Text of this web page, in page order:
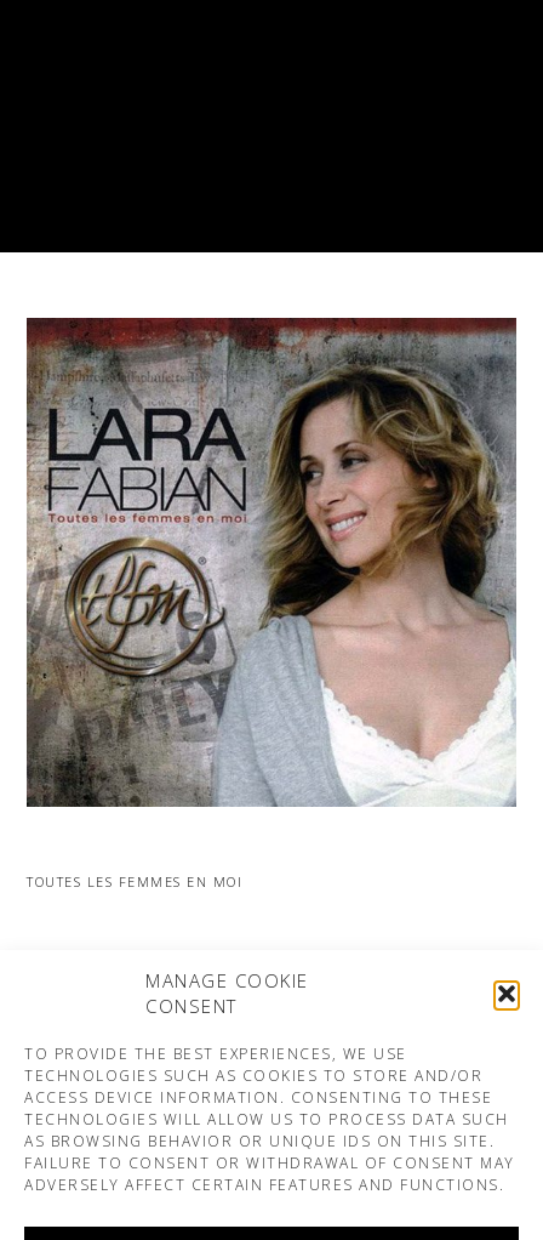
MANAGE COOKIE
CONSENT
TO PROVIDE THE BEST EXPERIENCES, WE USE
TECHNOLOGIES SUCH AS COOKIES TO STORE AND/OR
ACCESS DEVICE INFORMATION. CONSENTING TO THESE
TECHNOLOGIES WILL ALLOW US TO PROCESS DATA SUCH
AS BROWSING BEHAVIOR OR UNIQUE IDS ON THIS SITE.
FAILURE TO CONSENT OR WITHDRAWAL OF CONSENT MAY
ADVERSELY AFFECT CERTAIN FEATURES AND FUNCTIONS.
TOUTES LES FEMMES EN MOI